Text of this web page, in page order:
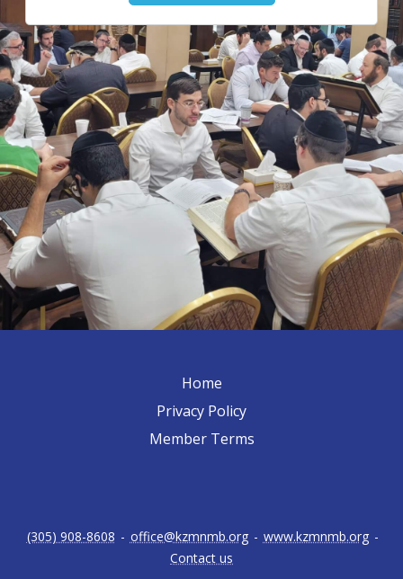
Home
Privacy Policy
Member Terms
(305) 908-8608 - office@kzmnmb.org - www.kzmnmb.org -
Contact us